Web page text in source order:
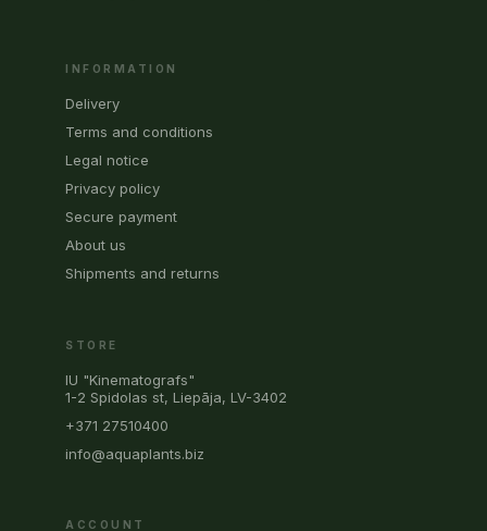
INFORMATION
Delivery
Terms and conditions
Legal notice
Privacy policy
Secure payment
About us
Shipments and returns
STORE
IU "Kinematografs"
1-2 Spidolas st, Liepāja, LV-3402
+371 27510400
info@aquaplants.biz
ACCOUNT